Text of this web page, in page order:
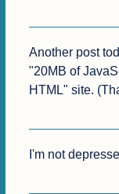
Another post
"20MB of
HTML" site.
I'm not